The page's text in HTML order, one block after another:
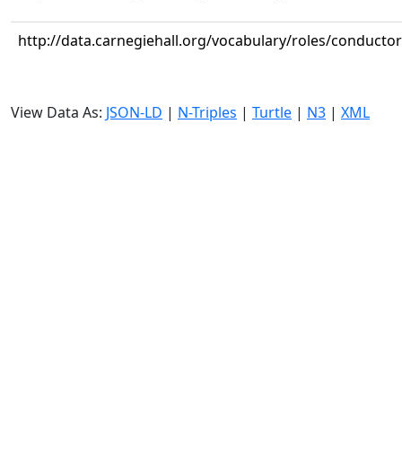
http://data.carnegiehall.org/vocabulary/roles/conductor
View Data As: JSON-LD | N-Triples | Turtle | N3 | XML